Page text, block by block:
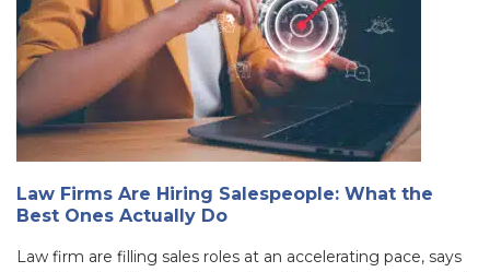
Law Firms Are Hiring Salespeople: What the
Best Ones Actually Do
Law firm are filling sales roles at an accelerating pace, says